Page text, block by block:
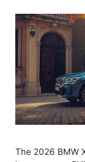
The 2026 BMW